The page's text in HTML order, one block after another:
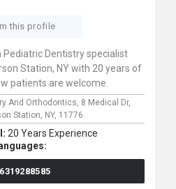
this profile
Pediatric Dentistry specialist
Station, NY with 20 years of
patients are welcome.
And Orthodontics, 8 Medical Dr,
Station, NY, 11776
20 Years Experience